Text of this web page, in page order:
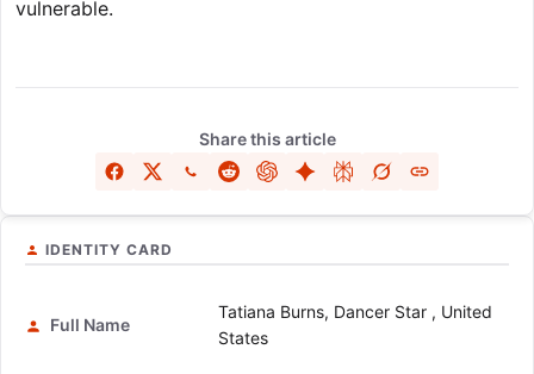
vulnerable.
Share this article
IDENTITY CARD
Full Name
Tatiana Burns, Dancer Star , United
States